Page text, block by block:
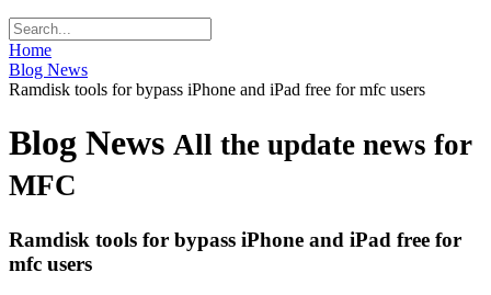
Home
Blog News
Ramdisk tools for bypass iPhone and iPad free for mfc users
Blog News All the update news for
MFC
Ramdisk tools for bypass iPhone and iPad free for
mfc users